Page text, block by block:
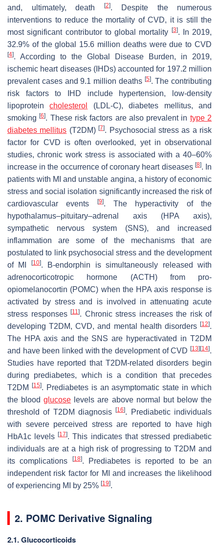
and, ultimately, death
[2]. Despite the numerous
interventions to reduce the mortality of CVD, it is still the
most significant contributor to global mortality
[3]. In 2019,
32.9% of the global 15.6 million deaths were due to CVD
[4]. According to the Global Disease Burden, in 2019,
ischemic heart diseases (IHDs) accounted for 197.2 million
prevalent cases and 9.1 million deaths [5]. The contributing
risk factors to IHD include hypertension, low-density
lipoproteincholesterol
(LDL-C), diabetes mellitus, and
smoking[6]. These risk factors are also prevalent in type 2
diabetes mellitus (T2DM)[7]. Psychosocial stress as a risk
factor for CVD is often overlooked, yet in observational
studies, chronic work stress is associated with a 40–60%
increase in the occurrence of coronary heart diseases [8]. In
patients with MI and unstable angina, a history of economic
stress and social isolation significantly increased the risk of
cardiovascular events
[9]. The hyperactivity of the
hypothalamus–pituitary–adrenal axis (HPA axis),
sympathetic nervous system (SNS), and increased
inflammation are some of the mechanisms that are
postulated to link psychosocial stress and the development
of MI
[10]. Β-endorphin is simultaneously released with
adrenocorticotropic hormone (ACTH) from pro-
opiomelanocortin (POMC) when the HPA axis response is
activated by stress and is involved in attenuating acute
stress responses [11]. Chronic stress increases the risk of
developing T2DM, CVD, and mental health disorders [12].
The HPA axis and the SNS are hyperactivated in T2DM
and have been linked with the development of CVD [13] [14].
Studies have reported that T2DM-related disorders begin
during prediabetes, which is a condition that precedes
T2DM
[15]. Prediabetes is an asymptomatic state in which
the bloodglucose levels are above normal but below the
threshold of T2DM diagnosis[16]. Prediabetic individuals
with severe perceived stress are reported to have high
HbA1c levels[17]. This indicates that stressed prediabetic
individuals are at a high risk of progressing to T2DM and
its complications
[18]. Prediabetes is reported to be an
independent risk factor for MI and increases the likelihood
of experiencing MI by 25% [19].
2. POMC Derivative Signaling
2.1. Glucocorticoids